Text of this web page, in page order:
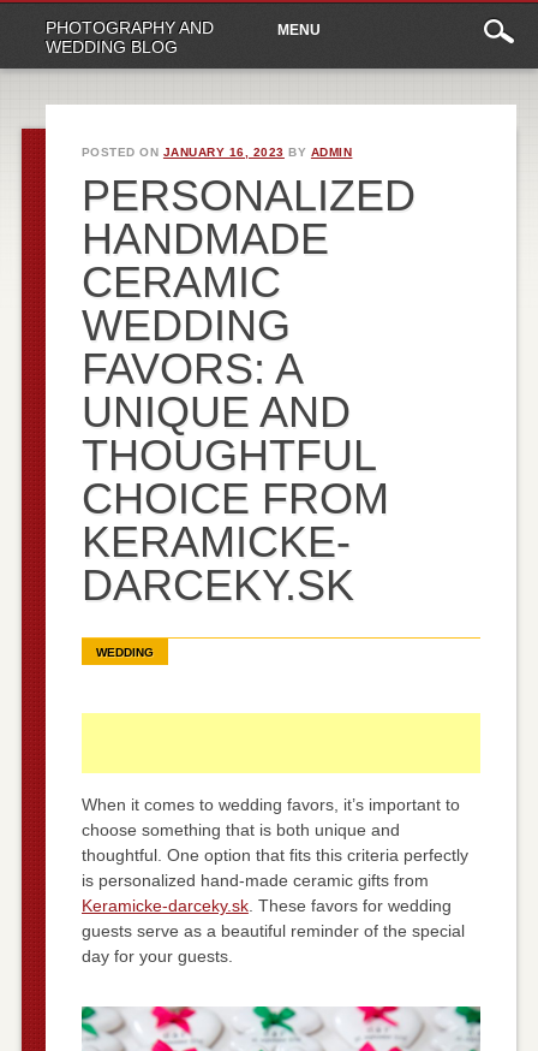
PHOTOGRAPHY AND
WEDDING BLOG
Main
menu
content
MENU
POSTED ON JANUARY 16, 2023 BY ADMIN
PERSONALIZED
HANDMADE
CERAMIC
WEDDING
FAVORS: A
UNIQUE AND
THOUGHTFUL
CHOICE FROM
KERAMICKE-
DARCEKY.SK
WEDDING
When it comes to wedding favors, it’s important to
choose something that is both unique and
thoughtful. One option that fits this criteria perfectly
is personalized hand-made ceramic gifts from
Keramicke-darceky.sk. These favors for wedding
guests serve as a beautiful reminder of the special
day for your guests.